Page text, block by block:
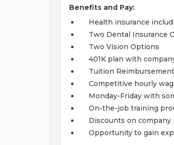
Benefits and Pay:
Health insurance
Two Dental Insurance
Two Vision Options
401K plan with
Tuition Reimbursement
Competitive hourly
Monday-Friday with
On-the-job training
Discounts on
Opportunity to gain